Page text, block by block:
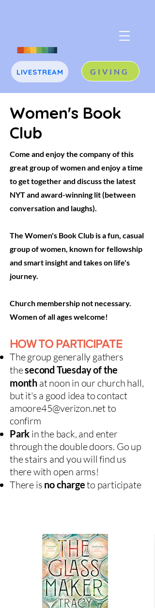
GIVING
J
LIVESTREAM
Women's Book
Club
Come and enjoy the company of this
great group of women and enjoy a time
to get together and discuss the latest
NYT and award-winning lit (between
conversation and laughs).
The Women's Book Club is a fun, casual
group of women, known for fellowship
and smart insight and takes on life's
journey.
Church membership not necessary.
Women of all ages welcome!
HOW TO PARTICIPATE
The group generally gathers
thesecond Tuesday of the
month at noon in our church hall,
but it's a good idea to contact
amoore45@verizon.netto
confirm​
Park in the back, and enter
through the double doors. Go up
the stairs and you will find us
there with open arms!
There is no chargeto participate